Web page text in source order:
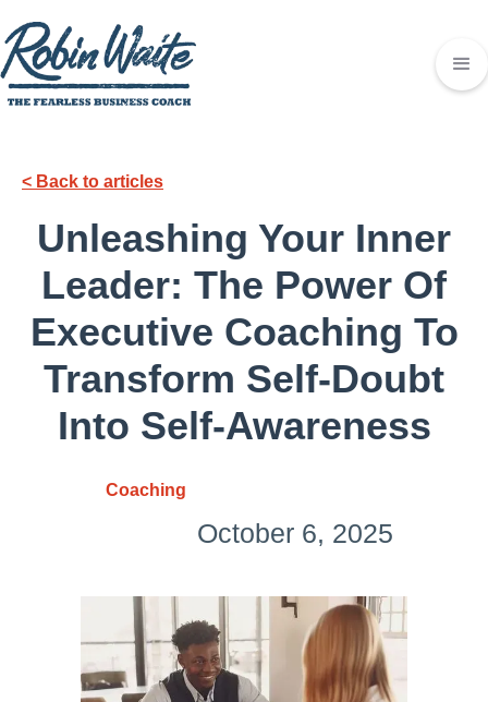
< Back to articles
Unleashing Your Inner
Leader: The Power Of
Executive Coaching To
Transform Self-Doubt
Into Self-Awareness
Coaching
October 6, 2025